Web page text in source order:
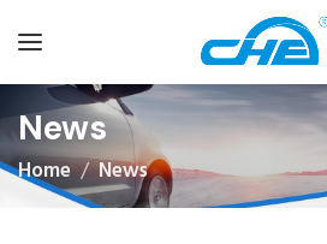
News
Home News